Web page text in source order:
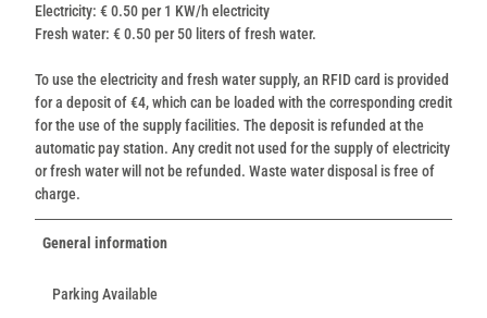
Electricity: € 0.50 per 1 KW/h electricity
Fresh water: € 0.50 per 50 liters of fresh water.
To use the electricity and fresh water supply, an RFID card is provided
for a deposit of €4, which can be loaded with the corresponding credit
for the use of the supply facilities. The deposit is refunded at the
automatic pay station. Any credit not used for the supply of electricity
or fresh water will not be refunded. Waste water disposal is free of
charge.
General information
Parking Available